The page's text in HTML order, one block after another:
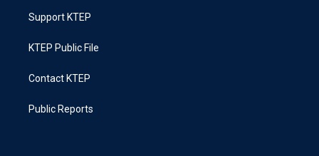
Support KTEP
KTEP Public File
Contact KTEP
Public Reports